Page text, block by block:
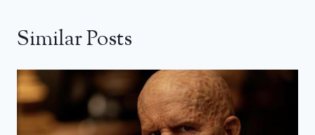
Similar Posts